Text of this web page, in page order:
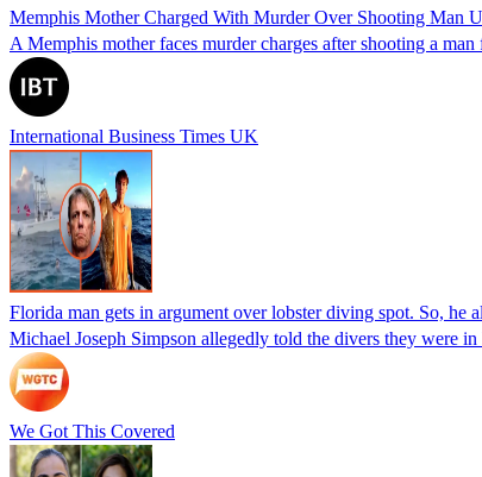
Memphis Mother Charged With Murder Over Shooting Man
A Memphis mother faces murder charges after shooting a
International Business Times UK
Florida man gets in argument over lobster diving spot. So,
Michael Joseph Simpson allegedly told the divers they were
We Got This Covered